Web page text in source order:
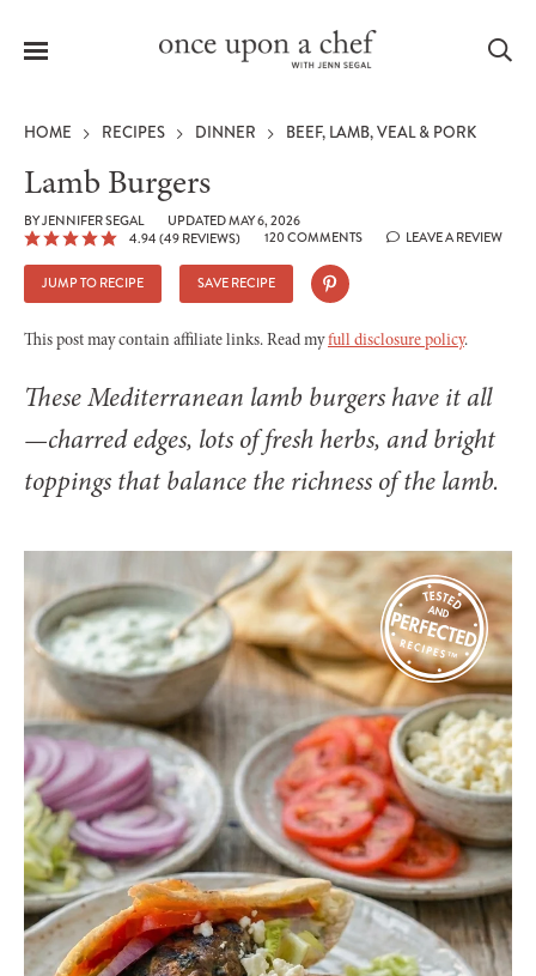
Menu
HOME RECIPES DINNER BEEF, LAMB, VEAL & PORK
Lamb Burgers
BYJENNIFER SEGAL
UPDATED MAY 6, 2026
4.94 (49 REVIEWS) 120 COMMENTS LEAVE A REVIEW
JUMP TO RECIPE SAVE RECIPE
This post may contain affiliate links. Read myfull disclosure policy.
These Mediterranean lamb burgers have it all
—charred edges, lots of fresh herbs, and bright
toppings that balance the richness of the lamb.